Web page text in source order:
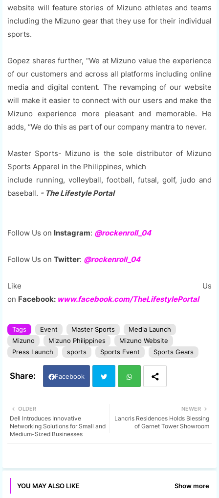
website will feature stories of Mizuno athletes and teams
including the Mizuno gear that they use for their individual
sports.
Gopez shares further, “We at Mizuno value the experience
of our customers and across all platforms including online
media and digital content. The revamping of our website
will make it easier to connect with our users and make the
Mizuno experience more pleasant and memorable. He
adds, “We do this as part of our company mantra to never.
Master Sports- Mizuno is the sole distributor of Mizuno
Sports Apparel in the Philippines, which
include running, volleyball, football, futsal, golf, judo and
baseball. - The Lifestyle Portal
Follow Us on Instagram: @rockenroll_04
Follow Us on Twitter: @rockenroll_04
Like Us
on Facebook: www.facebook.com/TheLifestylePortal
Tags Event Master Sports
Media Launch
Mizuno
Mizuno Philippines
Mizuno Website
Press Launch
sports Sports Event Sports Gears
Facebook
ats
NEWER
Lancris Residences Holds Blessing
of Garnet Tower Showroom
OLDER
Dell Introduces Innovative
Networking Solutions for Small and
Medium-Sized Businesses
YOU MAY ALSO LIKE Show more